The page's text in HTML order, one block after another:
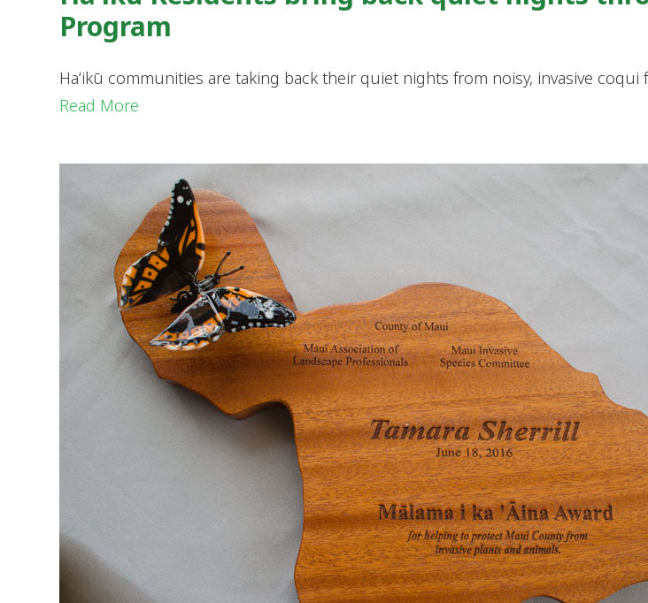
Program
Haʻikū communities are taking back their quiet nights from noisy, invasive
Read More